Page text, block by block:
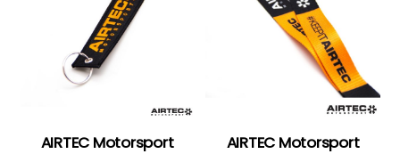
AIRTEC Motorsport
AIRTEC Motorsport